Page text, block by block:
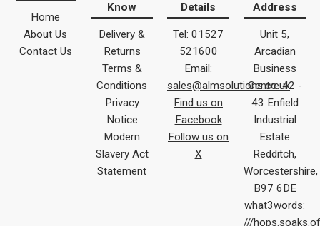
Home
About Us
Contact Us
Know
Delivery &
Returns
Terms &
Conditions
Privacy
Notice
Modern
Slavery Act
Statement
Details
Tel: 01527
521600
Email:
sales@almsolutions.co.uk
Find us on
Facebook
Follow us on
X
Address
Unit 5,
Arcadian
Business
Centre 42 -
43 Enfield
Industrial
Estate
Redditch,
Worcestershire,
B97 6DE
what3words:
///